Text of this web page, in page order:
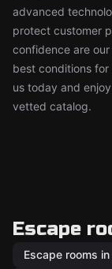
advanced
protect customer
confidence are
best conditions
us today and
vetted catalog.
Escape
Escape rooms